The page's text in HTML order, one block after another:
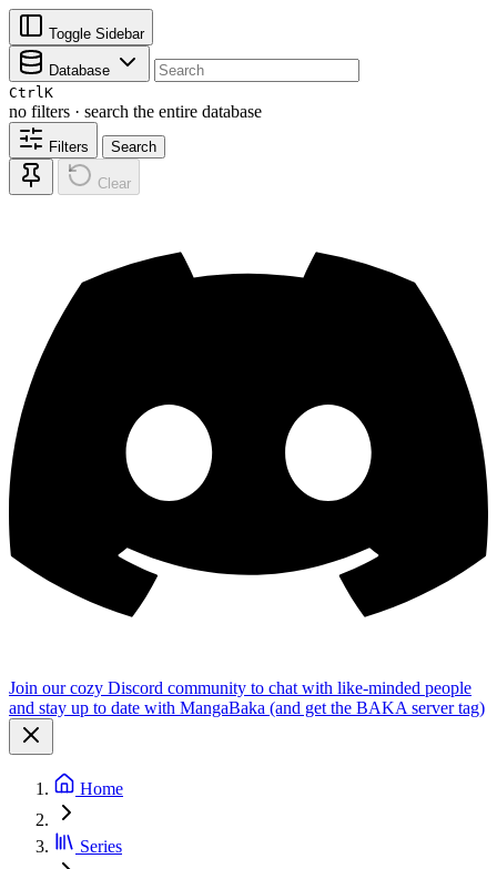
Toggle Sidebar
Database
CtrlK
no filters · search the entire database
Filters Search
Clear
Join our cozy Discord community to chat with like-minded people
and stay up to date with MangaBaka (and get the BAKA server tag)
Home
Series